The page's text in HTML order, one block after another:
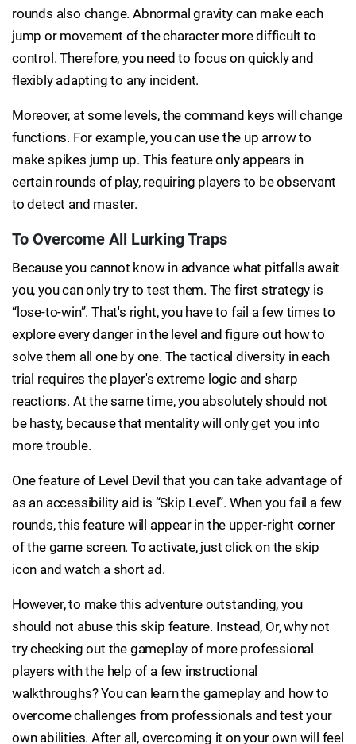
rounds also change. Abnormal gravity can make each
jump or movement of the character more difficult to
control. Therefore, you need to focus on quickly and
flexibly adapting to any incident.
Moreover, at some levels, the command keys will change
functions. For example, you can use the up arrow to
make spikes jump up. This feature only appears in
certain rounds of play, requiring players to be observant
to detect and master.
To Overcome All Lurking Traps
Because you cannot know in advance what pitfalls await
you, you can only try to test them. The first strategy is
“lose-to-win”. That's right, you have to fail a few times to
explore every danger in the level and figure out how to
solve them all one by one. The tactical diversity in each
trial requires the player's extreme logic and sharp
reactions. At the same time, you absolutely should not
be hasty, because that mentality will only get you into
more trouble.
One feature of Level Devil that you can take advantage of
as an accessibility aid is “Skip Level”. When you fail a few
rounds, this feature will appear in the upper-right corner
of the game screen. To activate, just click on the skip
icon and watch a short ad.
However, to make this adventure outstanding, you
should not abuse this skip feature. Instead, Or, why not
try checking out the gameplay of more professional
players with the help of a few instructional
walkthroughs? You can learn the gameplay and how to
overcome challenges from professionals and test your
own abilities. After all, overcoming it on your own will feel